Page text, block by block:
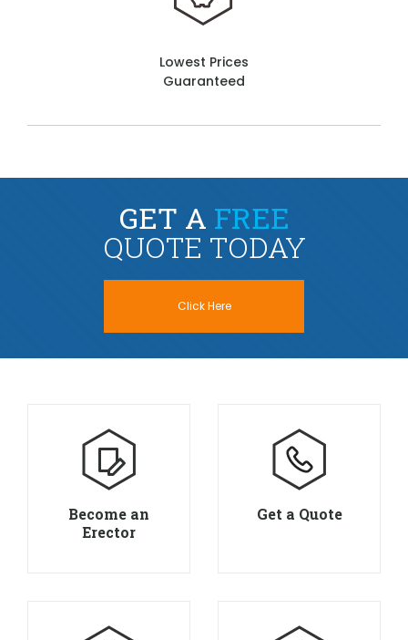
Lowest Prices
Guaranteed
GET A FREE
QUOTE TODAY
Click Here
Become an
Erector
Get a Quote